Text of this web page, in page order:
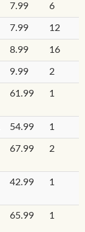
7.99 6
7.99 12
8.99 16
9.99 2
61.99 1
54.99 1
67.99 2
42.99 1
65.99 1